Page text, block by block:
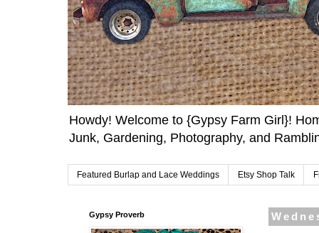
Howdy! Welcome to {Gypsy Farm Girl}!
Junk, Gardening, Photography, and
Featured Burlap and Lace Weddings Etsy Shop Talk
Gypsy Proverb